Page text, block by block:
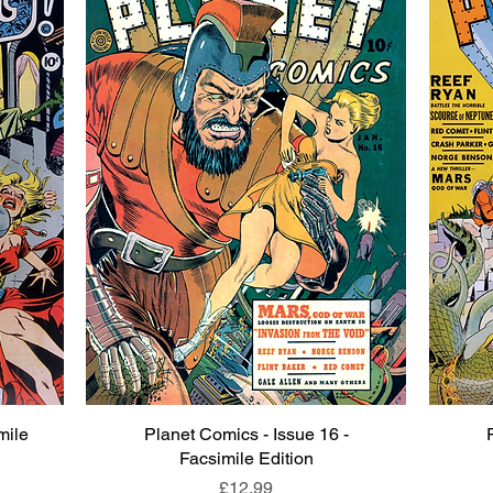
Quick View
Planet Comics - Issue 16 -
Facsimile Edition
Price
£12.99